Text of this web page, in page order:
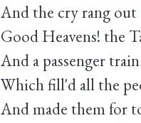
And the cry rang
Good Heavens! the
And a passenger
Which fill'd all the
And made them for